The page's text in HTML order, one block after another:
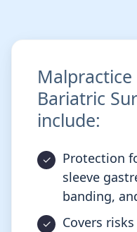
Bariatric
include:
Protection
sleeve
banding,
Covers